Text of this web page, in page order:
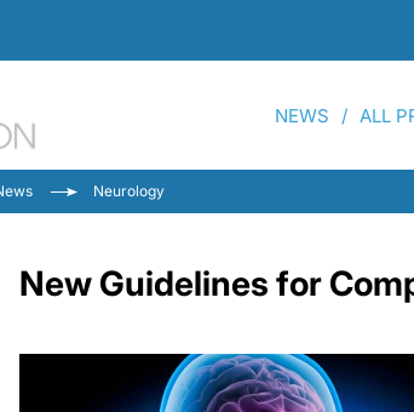
NEWS ALL
Neurology
New Guidelines for